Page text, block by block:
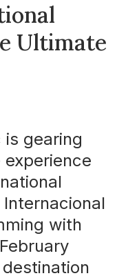
Ultimate
is gearing
with